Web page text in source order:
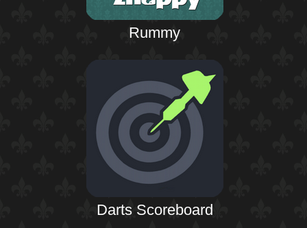
Rummy
Darts Scoreboard